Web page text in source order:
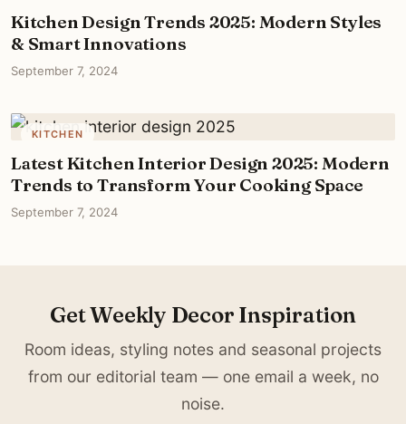
Kitchen Design Trends 2025: Modern Styles
& Smart Innovations
September 7, 2024
KITCHEN
Latest Kitchen Interior Design 2025: Modern
Trends to Transform Your Cooking Space
September 7, 2024
Get Weekly Decor Inspiration
Room ideas, styling notes and seasonal projects
from our editorial team — one email a week, no
noise.